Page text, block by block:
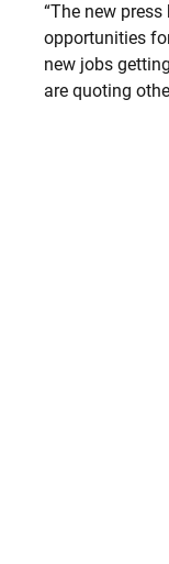
“The new
opportunities
new jobs
are quoting